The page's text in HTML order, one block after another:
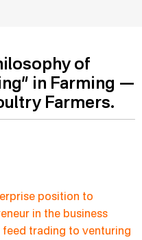
of
in Farming —
Farmers.
position to
in the business
trading to venturing